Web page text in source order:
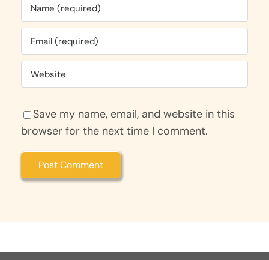
Save my name, email, and website in this
browser for the next time I comment.